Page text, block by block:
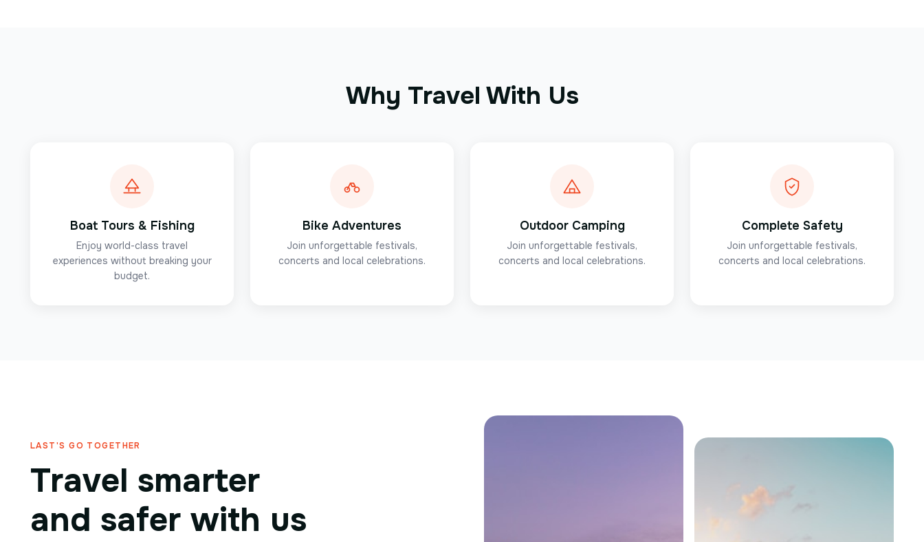
Why Travel With Us
Boat Tours & Fishing
Enjoy world-class travel
experiences without breaking your
budget.
Bike Adventures
Join unforgettable festivals,
concerts and local celebrations.
Outdoor Camping
Join unforgettable festivals,
concerts and local celebrations.
Complete Safety
Join unforgettable festivals,
concerts and local celebrations.
LAST'S GO TOGETHER
Travel smarter
and safer with us